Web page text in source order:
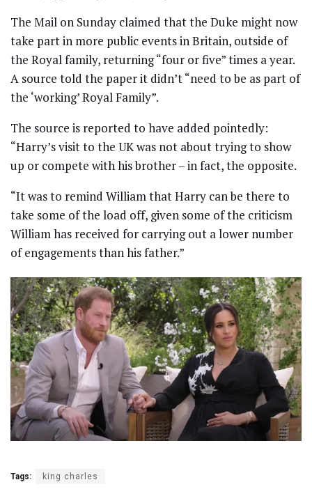
The Mail on Sunday claimed that the Duke might now
take part in more public events in Britain, outside of
the Royal family, returning “four or five” times a year.
A source told the paper it didn’t “need to be as part of
the ‘working’ Royal Family”.
The source is reported to have added pointedly:
“Harry’s visit to the UK was not about trying to show
up or compete with his brother – in fact, the opposite.
“It was to remind William that Harry can be there to
take some of the load off, given some of the criticism
William has received for carrying out a lower number
of engagements than his father.”
Tags: king charles